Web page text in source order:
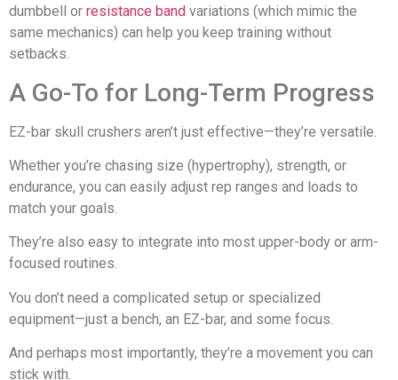
dumbbell or resistance band variations (which mimic the
same mechanics) can help you keep training without
setbacks.
A Go-To for Long-Term Progress
EZ-bar skull crushers aren’t just effective—they’re versatile.
Whether you’re chasing size (hypertrophy), strength, or
endurance, you can easily adjust rep ranges and loads to
match your goals.
They’re also easy to integrate into most upper-body or arm-
focused routines.
You don’t need a complicated setup or specialized
equipment—just a bench, an EZ-bar, and some focus.
And perhaps most importantly, they’re a movement you can
stick with.